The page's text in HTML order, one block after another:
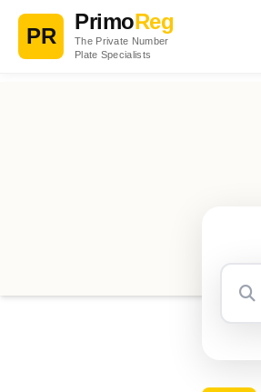
PR
PrimoReg
The Private Number
Plate Specialists